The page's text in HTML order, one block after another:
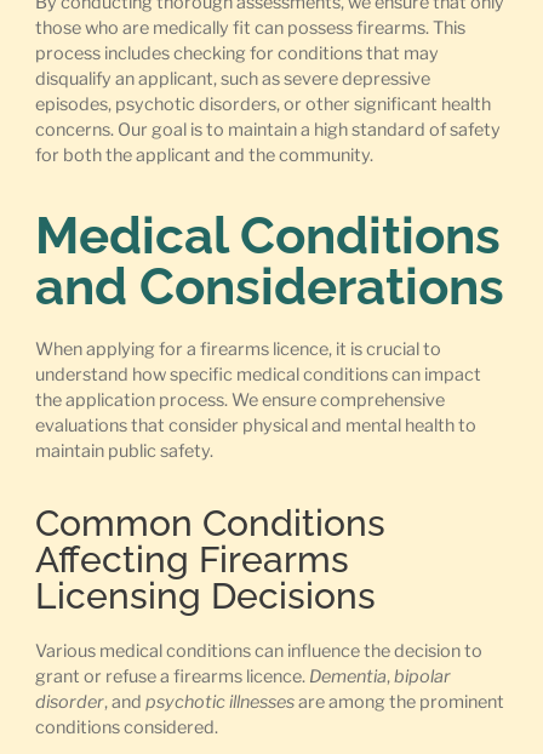
those who are medically fit can possess firearms. This
process includes checking for conditions that may
disqualify an applicant, such as severe depressive
episodes, psychotic disorders, or other significant health
concerns. Our goal is to maintain a high standard of safety
for both the applicant and the community.
Medical Conditions
and Considerations
When applying for a firearms licence, it is crucial to
understand how specific medical conditions can impact
the application process. We ensure comprehensive
evaluations that consider physical and mental health to
maintain public safety.
Common Conditions
Affecting Firearms
Licensing Decisions
Various medical conditions can influence the decision to
grant or refuse a firearms licence. Dementia,bipolar
disorder, and psychotic illnessesare among the prominent
conditions considered.